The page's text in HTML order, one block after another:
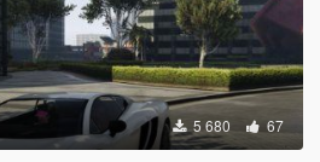
5 680 67